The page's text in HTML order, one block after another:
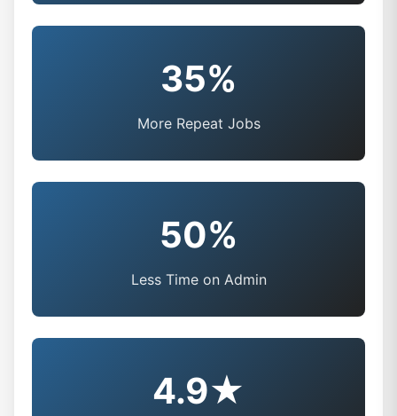
35%
More Repeat Jobs
50%
Less Time on Admin
4.9★